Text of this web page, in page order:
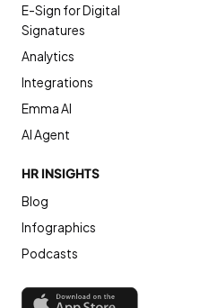
E-Sign for Digital
Signatures
Analytics
Integrations
Emma AI
AI Agent
HR INSIGHTS
Blog
Infographics
Podcasts